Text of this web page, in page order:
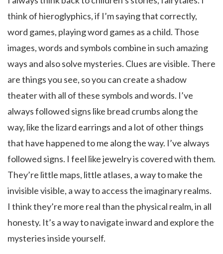
think of hieroglyphics, if I’m saying that correctly,
word games, playing word games as a child. Those
images, words and symbols combine in such amazing
ways and also solve mysteries. Clues are visible. There
are things you see, so you can create a shadow
theater with all of these symbols and words. I’ve
always followed signs like bread crumbs along the
way, like the lizard earrings and a lot of other things
that have happened to me along the way. I’ve always
followed signs. I feel like jewelry is covered with them.
They’re little maps, little atlases, a way to make the
invisible visible, a way to access the imaginary realms.
I think they’re more real than the physical realm, in all
honesty. It’s a way to navigate inward and explore the
mysteries inside yourself.